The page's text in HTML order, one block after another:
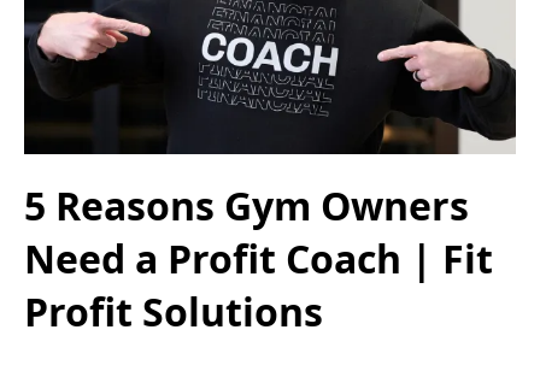
5 Reasons Gym Owners
Need a Profit Coach | Fit
Profit Solutions